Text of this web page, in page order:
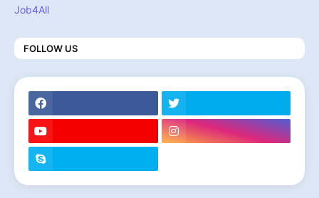
Job4All
FOLLOW US